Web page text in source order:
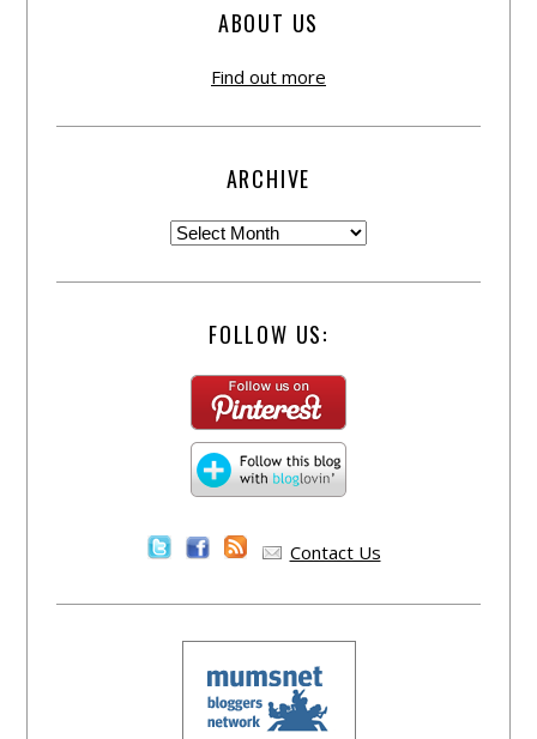
ABOUT US
Find out more
ARCHIVE
FOLLOW US:
Contact Us